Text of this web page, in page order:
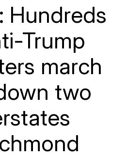
Hundreds
Trump
march
two